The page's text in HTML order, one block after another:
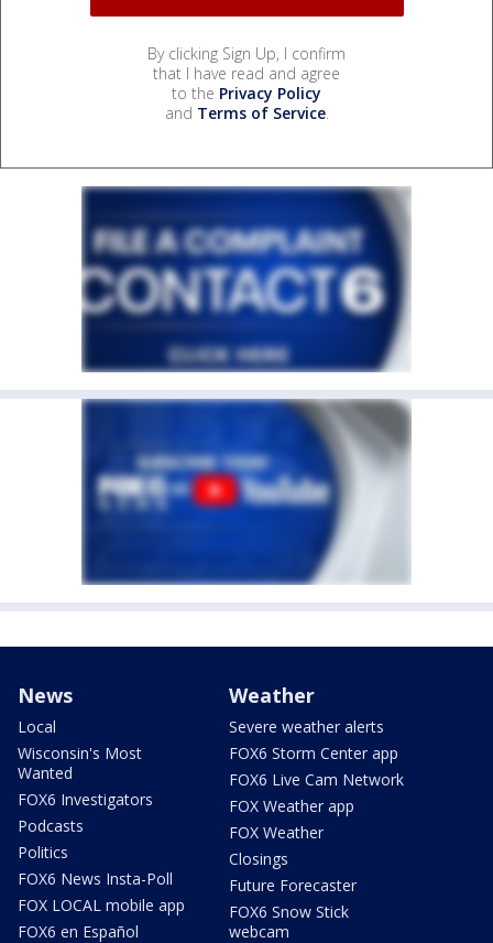
By clicking Sign Up, I confirm
that I have read and agree
to the Privacy Policy
and Terms of Service.
News
Local
Wisconsin's Most
Wanted
FOX6 Investigators
Podcasts
Politics
FOX6 News Insta-Poll
FOX LOCAL mobile app
FOX6 en Español
Weather
Severe weather alerts
FOX6 Storm Center app
FOX6 Live Cam Network
FOX Weather app
FOX Weather
Closings
Future Forecaster
FOX6 Snow Stick
webcam